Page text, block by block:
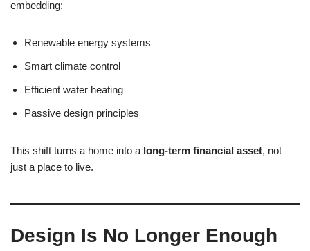
embedding:
Renewable energy systems
Smart climate control
Efficient water heating
Passive design principles
This shift turns a home into a long-term financial asset, not
just a place to live.
Design Is No Longer Enough